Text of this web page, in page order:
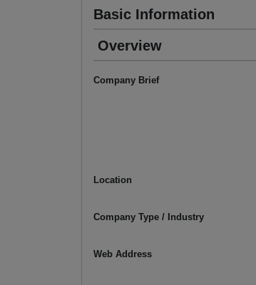
Basic Information
Overview
Company Brief
Location
Company Type / Industry
Web Address